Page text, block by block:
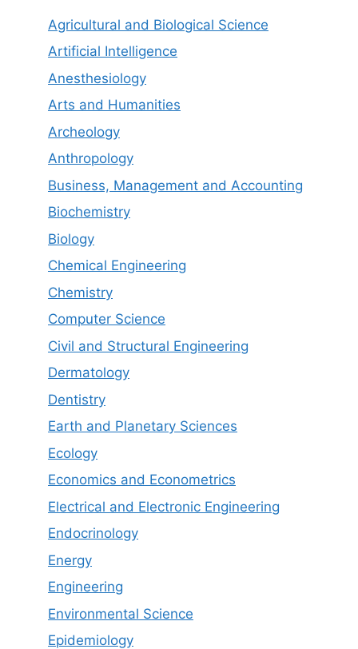
Agricultural and Biological Science
Artificial Intelligence
Anesthesiology
Arts and Humanities
Archeology
Anthropology
Business, Management and Accounting
Biochemistry
Biology
Chemical Engineering
Chemistry
Computer Science
Civil and Structural Engineering
Dermatology
Dentistry
Earth and Planetary Sciences
Ecology
Economics and Econometrics
Electrical and Electronic Engineering
Endocrinology
Energy
Engineering
Environmental Science
Epidemiology